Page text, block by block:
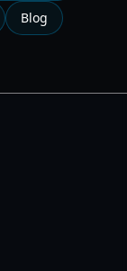
Blog